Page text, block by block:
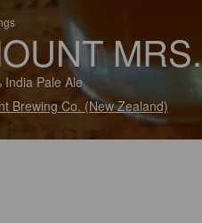
India Pale Ale
Brewing Co. (New Zealand)